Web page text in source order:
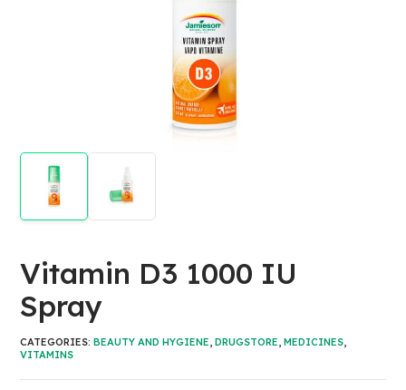
Vitamin D3 1000 IU
Spray
CATEGORIES:BEAUTY AND HYGIENE,DRUGSTORE,MEDICINES,
VITAMINS